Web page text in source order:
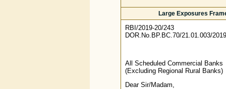
Large Exposures
RBI/2019-20/243
DOR.No.BP.BC.70/21.01.003/
All Scheduled Commercial Banks
(Excluding Regional Rural Banks)
Dear Sir/Madam,